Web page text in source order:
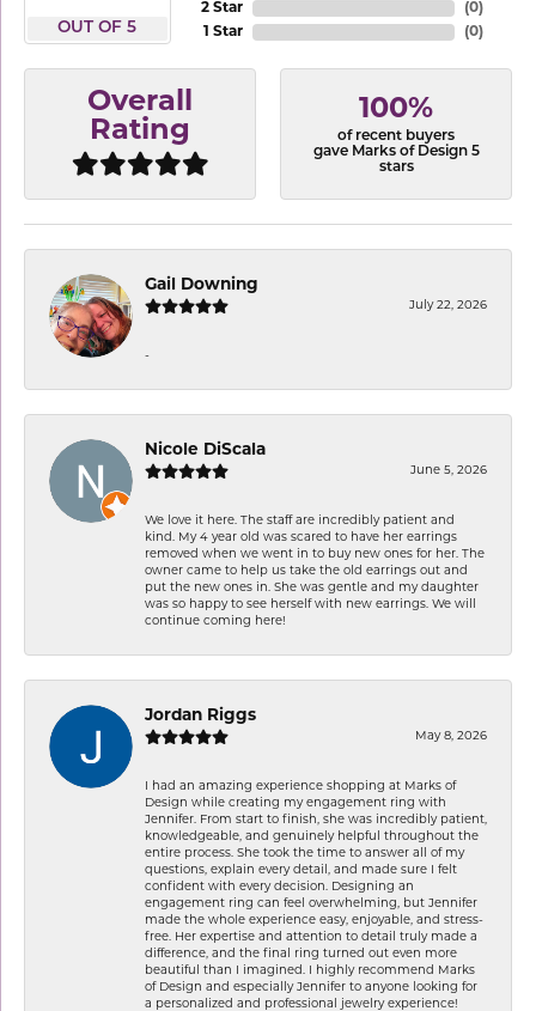
OUT OF 5
2 Star
1 Star
(0)
(0)
Overall
Rating
100%
of recent buyers
gave Marks of Design 5
stars
Gail Downing
July 22, 2026
-
Nicole DiScala
June 5, 2026
We love it here. The staff are incredibly patient and
kind. My 4 year old was scared to have her earrings
removed when we went in to buy new ones for her. The
owner came to help us take the old earrings out and
put the new ones in. She was gentle and my daughter
was so happy to see herself with new earrings. We will
continue coming here!
Jordan Riggs
May 8, 2026
I had an amazing experience shopping at Marks of
Design while creating my engagement ring with
Jennifer. From start to finish, she was incredibly patient,
knowledgeable, and genuinely helpful throughout the
entire process. She took the time to answer all of my
questions, explain every detail, and made sure I felt
confident with every decision. Designing an
engagement ring can feel overwhelming, but Jennifer
made the whole experience easy, enjoyable, and stress-
free. Her expertise and attention to detail truly made a
difference, and the final ring turned out even more
beautiful than I imagined. I highly recommend Marks
of Design and especially Jennifer to anyone looking for
a personalized and professional jewelry experience!